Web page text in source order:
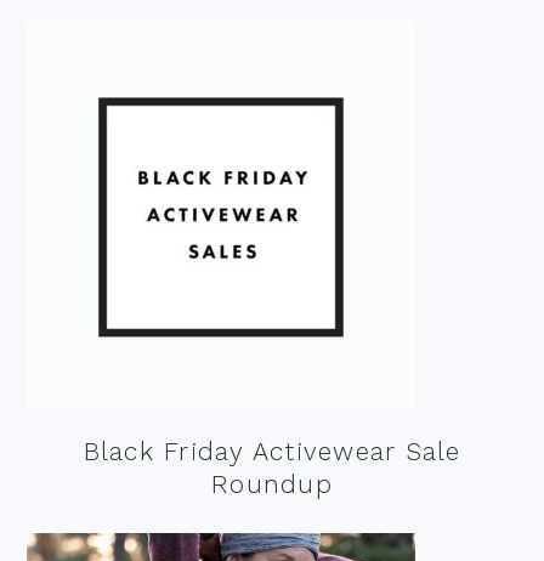
Black Friday Activewear Sale
Roundup